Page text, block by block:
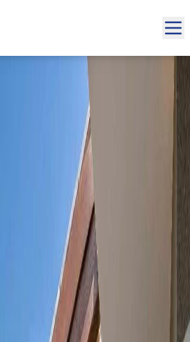
Baie €1,400,000 | MZIMC992